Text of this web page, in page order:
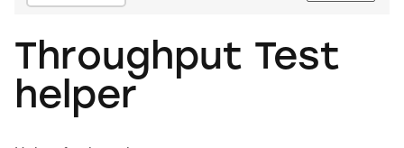
Throughput Test
helper